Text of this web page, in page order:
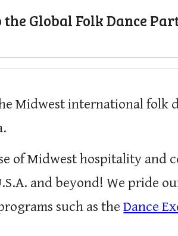
Global Folk Dance
Midwest international
of Midwest hospitality and
and beyond! We pride
rograms such as theDance